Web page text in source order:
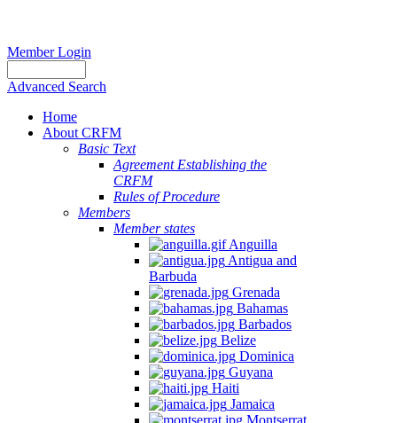
Member Login
Advanced Search
Home
About CRFM
Basic Text
Agreement Establishing the
CRFM
Rules of Procedure
Members
Member states
Anguilla
Antigua and
Barbuda
Grenada
Bahamas
Barbados
Belize
Dominica
Guyana
Haiti
Jamaica
Montserrat